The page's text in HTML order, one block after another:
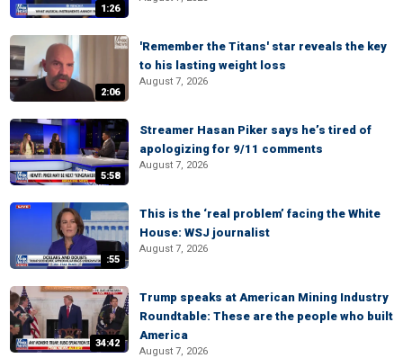
1:26
2:06
'Remember the Titans' star reveals the key
to his lasting weight loss
August 7, 2026
5:58
Streamer Hasan Piker says he’s tired of
apologizing for 9/11 comments
August 7, 2026
:55
This is the ‘real problem’ facing the White
House: WSJ journalist
August 7, 2026
34:42
Trump speaks at American Mining Industry
Roundtable: These are the people who built
America
August 7, 2026